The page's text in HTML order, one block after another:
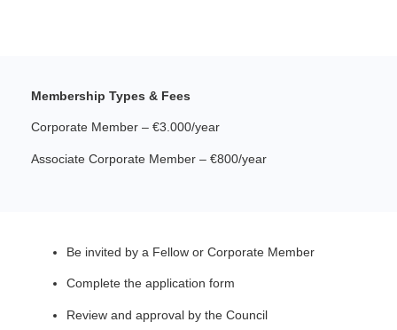
Membership Types & Fees
Corporate Member – €3.000/year
Associate Corporate Member – €800/year
Be invited by a Fellow or Corporate Member
Complete the application form
Review and approval by the Council